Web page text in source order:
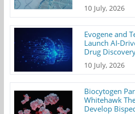
10 July, 2026
Evogene and
Launch AI-
Drug
10 July, 2026
Biocytogen
Whitehawk
Develop